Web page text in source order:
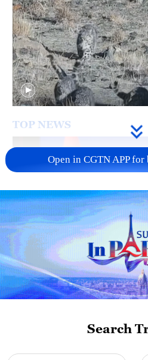
TOP NEWS
Japan's 'remilitarization'
peace: spokesperson
Open in CGTN APP
Search